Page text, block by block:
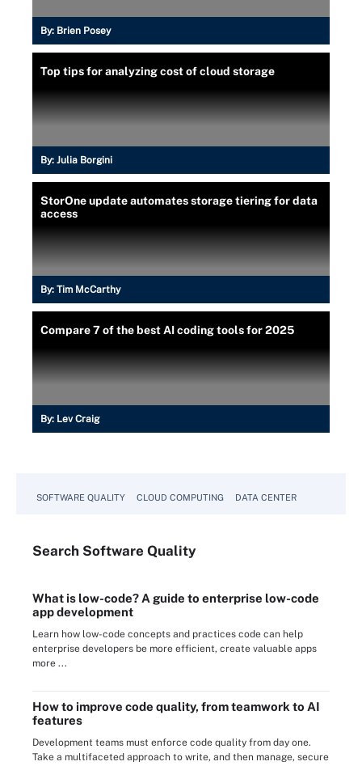
By: Brien Posey
Top tips for analyzing cost of cloud storage
By: Julia Borgini
StorOne update automates storage tiering for data
access
By: Tim McCarthy
Compare 7 of the best AI coding tools for 2025
By: Lev Craig
SOFTWARE QUALITY CLOUD COMPUTING DATA CENTER
Search Software Quality
What is low-code? A guide to enterprise low-code
app development
Learn how low-code concepts and practices code can help
enterprise developers be more efficient, create valuable apps
more ...
How to improve code quality, from teamwork to AI
features
Development teams must enforce code quality from day one.
Take a multifaceted approach to write, and then manage, secure